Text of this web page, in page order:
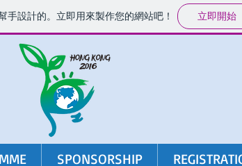
手設計的。立即用來製作您的網站吧！ 立即開始
SPONSORSHIP